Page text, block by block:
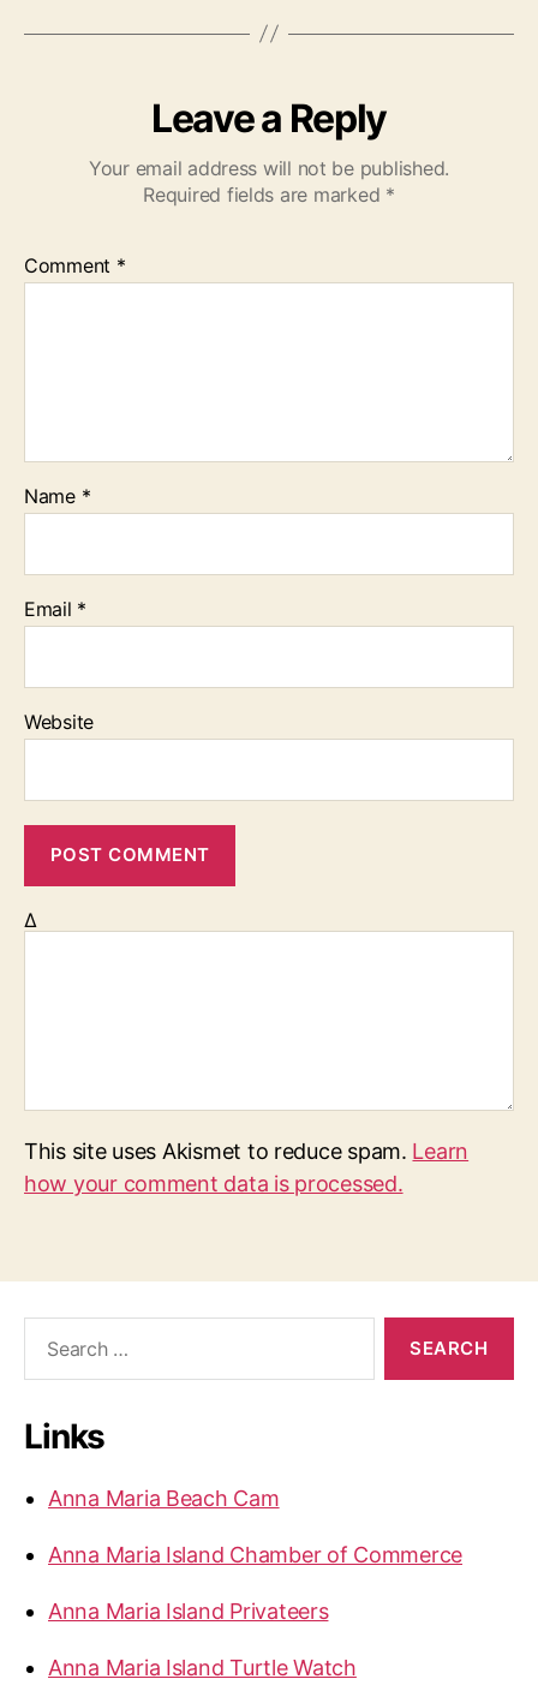
Leave a Reply
Your email address will not be published.
Required fields are marked *
Comment *
Name *
Email *
Website
Δ
This site uses Akismet to reduce spam. Learn
how your comment data is processed.
a
hLinks
Anna Maria Beach Cam
Anna Maria Island Chamber of Commerce
Anna Maria Island Privateers
Anna Maria Island Turtle Watch